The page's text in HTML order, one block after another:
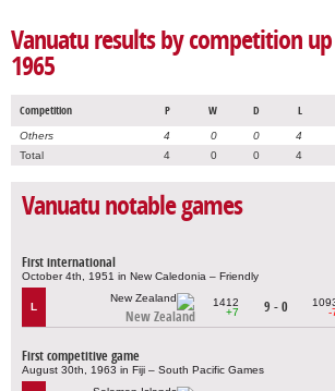
Vanuatu results by competition
1965
Competition P W D L
Others 4 0 0 4
Total
4 0 0 4
Vanuatu notable games
First international
October 4th, 1951 in New Caledonia – Friendly
L
New Zealand
1412
+7
9 - 0
-
First competitive game
August 30th, 1963 in Fiji – South Pacific Games